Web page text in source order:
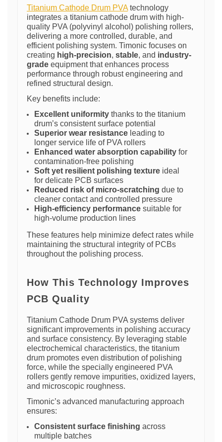
Titanium Cathode Drum PVAtechnology
integrates a titanium cathode drum with high-
quality PVA (polyvinyl alcohol) polishing rollers,
delivering a more controlled, durable, and
efficient polishing system. Timonic focuses on
creating high-precision, stable, and industry-
grade equipment that enhances process
performance through robust engineering and
refined structural design.
Key benefits include:
Excellent uniformity thanks to the titanium
drum’s consistent surface potential
Superior wear resistance leading to
longer service life of PVA rollers
Enhanced water absorption capability for
contamination-free polishing
Soft yet resilient polishing texture ideal
for delicate PCB surfaces
Reduced risk of micro-scratching due to
cleaner contact and controlled pressure
High-efficiency performance suitable for
high-volume production lines
These features help minimize defect rates while
maintaining the structural integrity of PCBs
throughout the polishing process.
How This Technology Improves
PCB Quality
Titanium Cathode Drum PVA systems deliver
significant improvements in polishing accuracy
and surface consistency. By leveraging stable
electrochemical characteristics, the titanium
drum promotes even distribution of polishing
force, while the specially engineered PVA
rollers gently remove impurities, oxidized layers,
and microscopic roughness.
Timonic’s advanced manufacturing approach
ensures:
Consistent surface finishing across
multiple batches